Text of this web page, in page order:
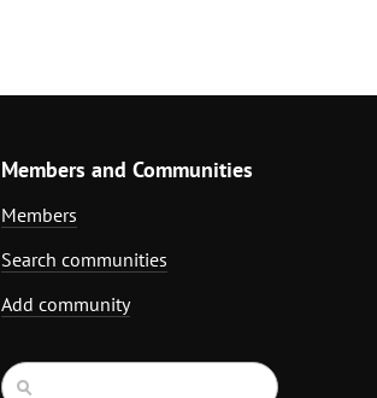
Members and Communities
Members
Search communities
Add community